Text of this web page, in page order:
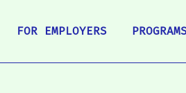
FOR EMPLOYERS